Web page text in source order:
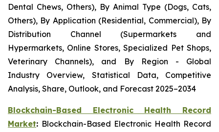
Dental Chews, Others), By Animal Type (Dogs, Cats,
Others), By Application (Residential, Commercial), By
Distribution Channel (Supermarkets and
Hypermarkets, Online Stores, Specialized Pet Shops,
Veterinary Channels), and By Region - Global
Industry Overview, Statistical Data, Competitive
Analysis, Share, Outlook, and Forecast 2025–2034
Blockchain-Based Electronic Health Record
Market: Blockchain-Based Electronic Health Record